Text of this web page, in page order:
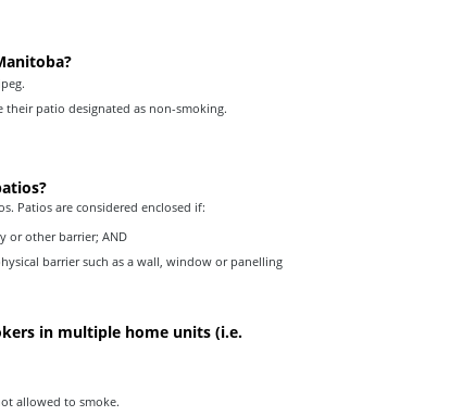
patio designated as non-smoking.
Patios are considered enclosed if:
or other barrier; AND
barrier such as a wall, window or panelling
in multiple home units (i.e.
allowed to smoke.